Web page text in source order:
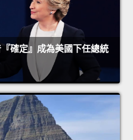
確定』成為美國下任總統